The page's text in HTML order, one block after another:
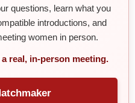
questions, learn what you
introductions, and
women in person.
real, in-person meeting.